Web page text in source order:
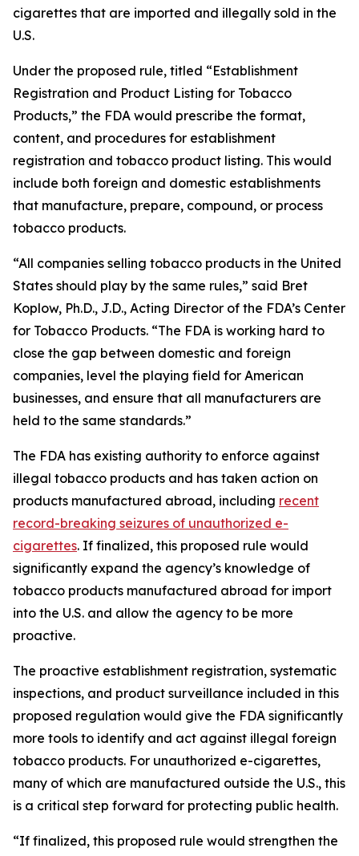
cigarettes that are imported and illegally sold in the
U.S.
Under the proposed rule, titled “Establishment
Registration and Product Listing for Tobacco
Products,” the FDA would prescribe the format,
content, and procedures for establishment
registration and tobacco product listing. This would
include both foreign and domestic establishments
that manufacture, prepare, compound, or process
tobacco products.
“All companies selling tobacco products in the United
States should play by the same rules,” said Bret
Koplow, Ph.D., J.D., Acting Director of the FDA’s Center
for Tobacco Products. “The FDA is working hard to
close the gap between domestic and foreign
companies, level the playing field for American
businesses, and ensure that all manufacturers are
held to the same standards.”
The FDA has existing authority to enforce against
illegal tobacco products and has taken action on
products manufactured abroad, including recent
record-breaking seizures of unauthorized e-
cigarettes. If finalized, this proposed rule would
significantly expand the agency’s knowledge of
tobacco products manufactured abroad for import
into the U.S. and allow the agency to be more
proactive.
The proactive establishment registration, systematic
inspections, and product surveillance included in this
proposed regulation would give the FDA significantly
more tools to identify and act against illegal foreign
tobacco products. For unauthorized e-cigarettes,
many of which are manufactured outside the U.S., this
is a critical step forward for protecting public health.
“If finalized, this proposed rule would strengthen the